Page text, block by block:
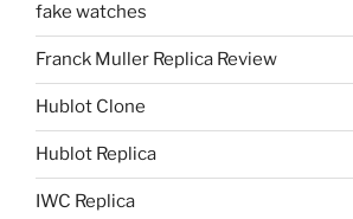
fake watches
Franck Muller Replica Review
Hublot Clone
Hublot Replica
IWC Replica